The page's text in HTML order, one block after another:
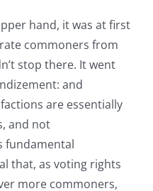
hand, it was at first
commoners from
stop there. It went
and
are essentially
and not
fundamental
that, as voting rights
more commoners,